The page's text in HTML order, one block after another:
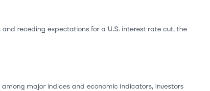
receding expectations for a U.S. interest rate cut, the
major indices and economic indicators, investors